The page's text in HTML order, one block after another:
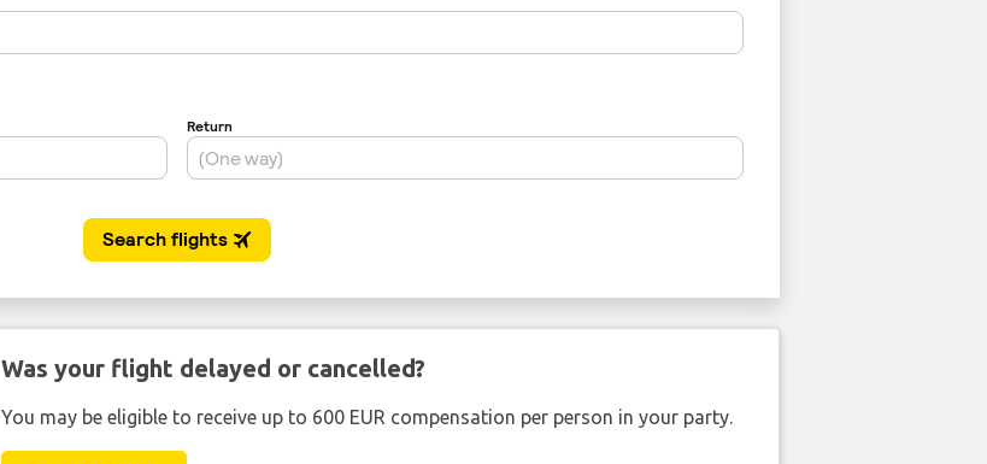
Was your flight delayed or cancelled?
You may be eligible to receive up to 600 EUR compensation per person in your party.